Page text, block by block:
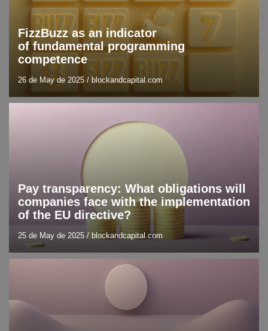
FizzBuzz as an indicator
of fundamental programming
competence
26 de May de 2025 / blockandcapital.com
Pay transparency: What obligations will
companies face with the implementation
of the EU directive?
25 de May de 2025 / blockandcapital.com